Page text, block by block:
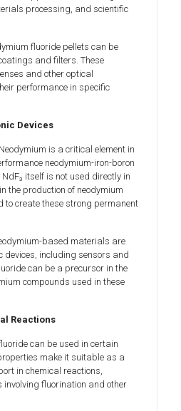
processing, and scientific
fluoride pellets can be
and filters. These
and other optical
performance in specific
Devices
is a critical element in
neodymium-iron-boron
itself is not used directly in
the production of neodymium
to create these strong permanent
based materials are
devices, including sensors and
can be a precursor in the
compounds used in these
Reactions
can be used in certain
make it suitable as a
in chemical reactions,
fluorination and other